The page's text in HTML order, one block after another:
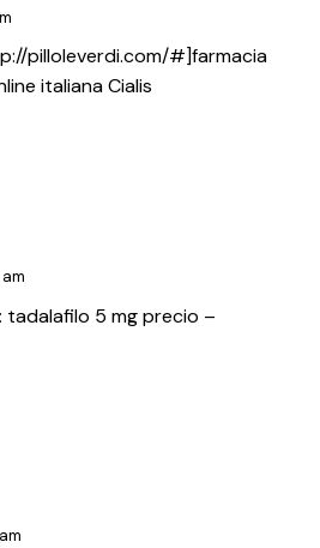
pilloleverdi.com/#]farmacia
italiana Cialis
tadalafilo 5 mg precio –